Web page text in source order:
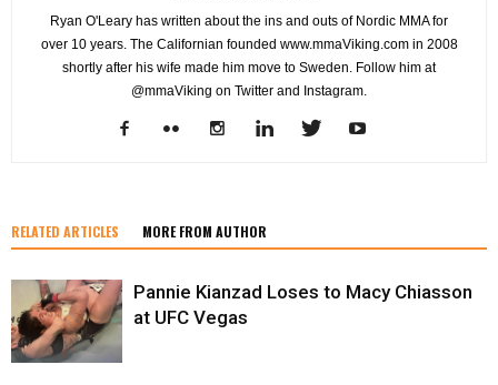
Ryan O'Leary has written about the ins and outs of Nordic MMA for
over 10 years. The Californian founded www.mmaViking.com in 2008
shortly after his wife made him move to Sweden. Follow him at
@mmaViking on Twitter and Instagram.
RELATED ARTICLES MORE FROM AUTHOR
Pannie Kianzad Loses to Macy Chiasson
at UFC Vegas